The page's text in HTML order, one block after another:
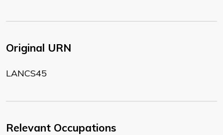
Original URN
LANCS45
Relevant Occupations